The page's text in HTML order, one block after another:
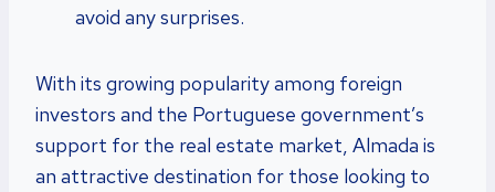
avoid any surprises.
With its growing popularity among foreign
investors and the Portuguese government’s
support for the real estate market, Almada is
an attractive destination for those looking to